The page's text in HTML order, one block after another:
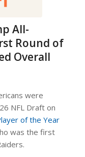
All-
Round of
Overall
were
NFL Draft on
of the Year
was the first